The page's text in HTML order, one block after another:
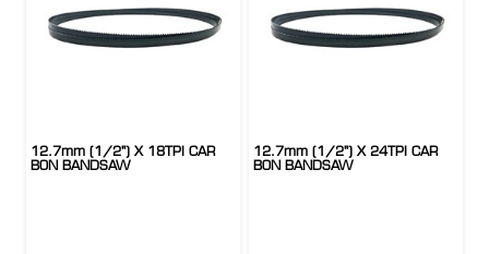
12.7mm (1/2") X 18TPI CAR
BON BANDSAW
12.7mm (1/2") X 24TPI CAR
BON BANDSAW